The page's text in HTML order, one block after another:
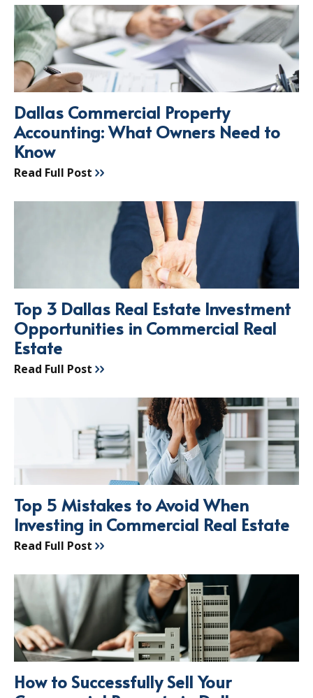
Dallas Commercial Property
Accounting: What Owners Need to
Know
Read Full Post
Top 3 Dallas Real Estate Investment
Opportunities in Commercial Real
Estate
Read Full Post
Top 5 Mistakes to Avoid When
Investing in Commercial Real Estate
Read Full Post
How to Successfully Sell Your